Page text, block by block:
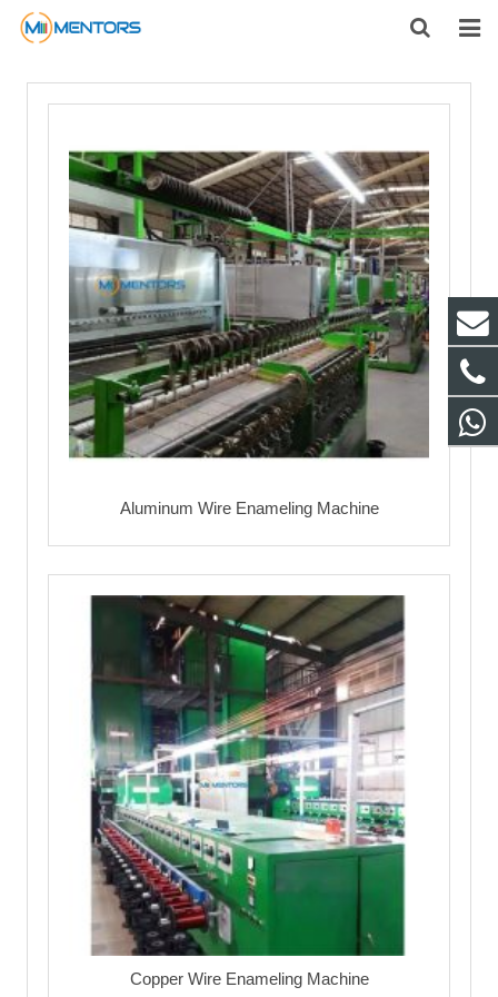
HOME
PRODUCTS
CONTACT
FEEDBACK
DOWNLOAD
Aluminum Wire Enameling Machine
Copper Wire Enameling Machine